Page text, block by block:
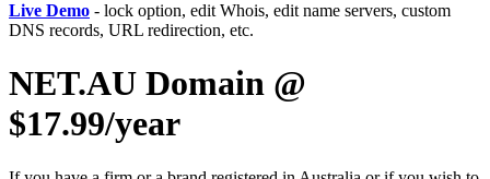
Live Demo - lock option, edit Whois, edit name servers, custom
DNS records, URL redirection, etc.
NET.AU Domain @
$17.99/year